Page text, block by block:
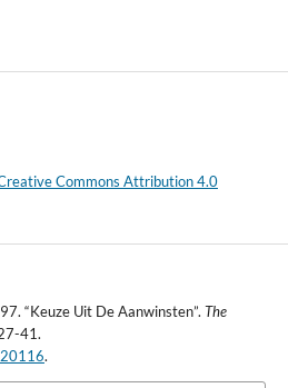
Commons Attribution 4.0
“Keuze Uit De Aanwinsten”. The
41.
.